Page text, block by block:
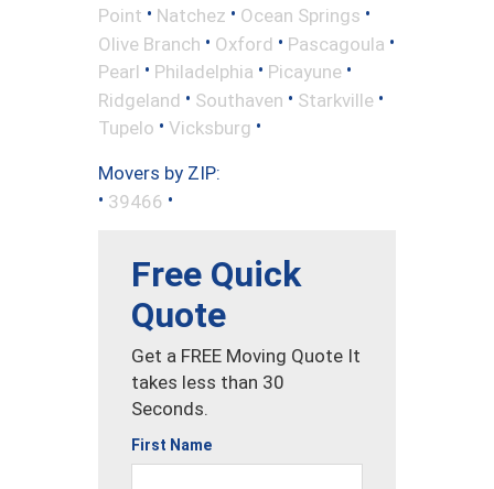
Point • Natchez • Ocean Springs •
Olive Branch • Oxford • Pascagoula •
Pearl • Philadelphia • Picayune •
Ridgeland • Southaven • Starkville •
Tupelo • Vicksburg •
Movers by ZIP:
• 39466 •
Free Quick
Quote
Get a FREE Moving Quote It
takes less than 30
Seconds.
First Name